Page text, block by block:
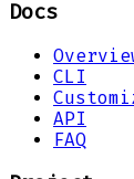
Docs
CLI
API
FAQ